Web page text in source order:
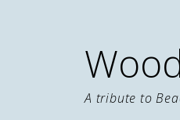
A tribute to